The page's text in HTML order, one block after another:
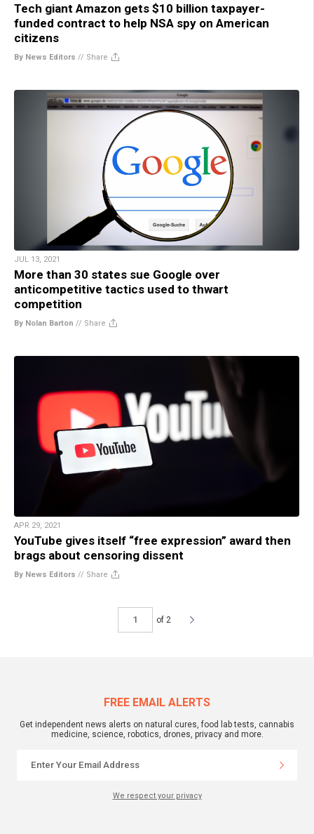
Tech giant Amazon gets $10 billion taxpayer-
funded contract to help NSA spy on American
citizens
By News Editors // Share
JUL 13, 2021
More than 30 states sue Google over
anticompetitive tactics used to thwart
competition
By Nolan Barton // Share
APR 29, 2021
YouTube gives itself “free expression” award then
brags about censoring dissent
By News Editors // Share
of 2
FREE EMAIL ALERTS
Get independent news alerts on natural cures, food lab tests, cannabis
medicine, science, robotics, drones, privacy and more.
We respect your privacy